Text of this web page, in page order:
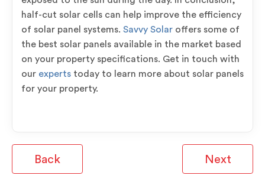
half-cut solar cells can help improve the efficiency
of solar panel systems. Savvy Solar offers some of
the best solar panels available in the market based
on your property specifications. Get in touch with
our experts today to learn more about solar panels
for your property.
Back Next